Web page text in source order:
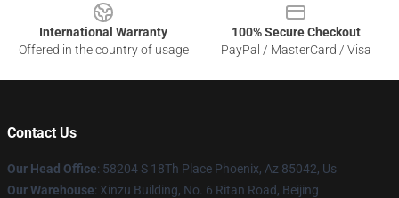
International Warranty
Offered in the country of usage
100% Secure Checkout
PayPal / MasterCard / Visa
Contact Us
Our Head Office: 58204 S 18Th Place Phoenix, Az 85042, Us
Our Warehouse: Xinzu Building, No. 6 Ritan Road, Beijing